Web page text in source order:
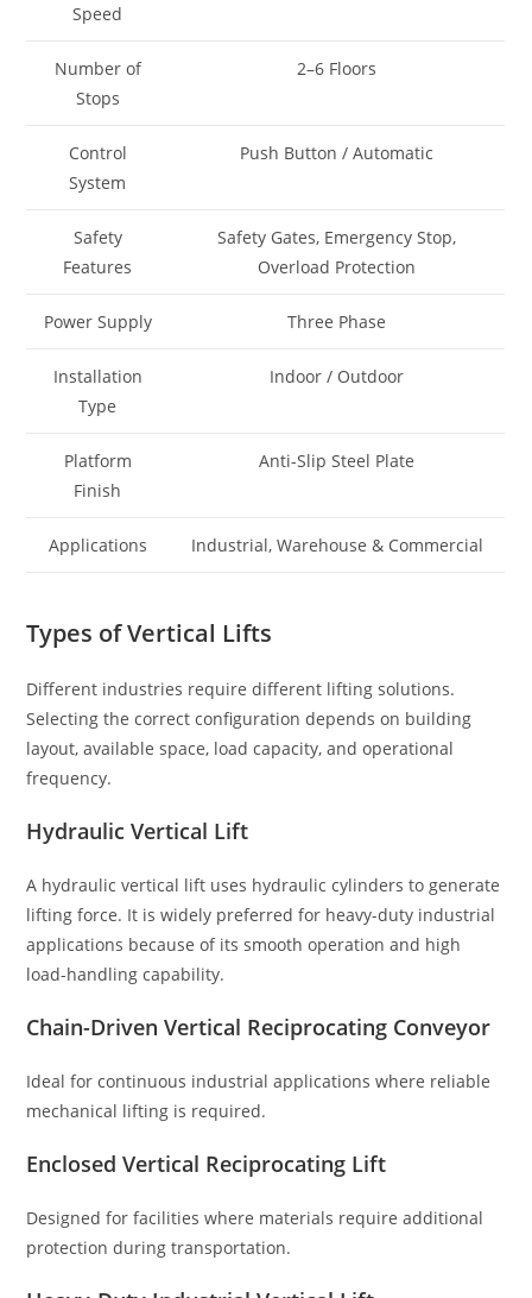
Speed
Number of
Stops
2–6 Floors
Control
System
Push Button / Automatic
Safety
Features
Safety Gates, Emergency Stop,
Overload Protection
Power Supply Three Phase
Installation
Type
Indoor / Outdoor
Platform
Finish
Anti-Slip Steel Plate
Applications Industrial, Warehouse & Commercial
Types of Vertical Lifts
Different industries require different lifting solutions.
Selecting the correct configuration depends on building
layout, available space, load capacity, and operational
frequency.
Hydraulic Vertical Lift
A hydraulic vertical lift uses hydraulic cylinders to generate
lifting force. It is widely preferred for heavy-duty industrial
applications because of its smooth operation and high
load-handling capability.
Chain-Driven Vertical Reciprocating Conveyor
Ideal for continuous industrial applications where reliable
mechanical lifting is required.
Enclosed Vertical Reciprocating Lift
Designed for facilities where materials require additional
protection during transportation.